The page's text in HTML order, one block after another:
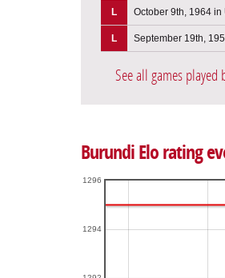
L October 9th, 1964 in
L September 19th,
See all games played
Burundi Elo rating
1294
1296